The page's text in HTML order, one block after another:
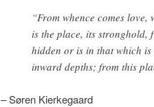
“From whence comes
is the place, its stronghold,
hidden or is in that which is
inward depths; from this
– Søren Kierkegaard